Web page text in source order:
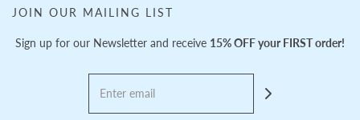
JOIN OUR MAILING LIST
Sign up for our Newsletter and receive 15% OFF your FIRST order!